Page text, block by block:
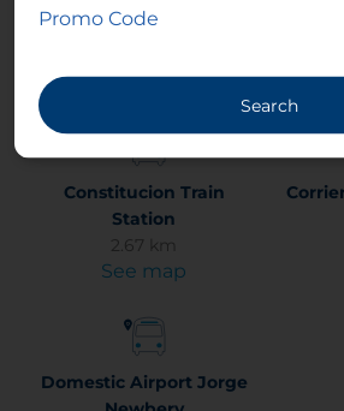
Luces
See map
Constitucion Train
Station
2.67 km
See map
Domestic Airport Jorge
Promo Code
Search